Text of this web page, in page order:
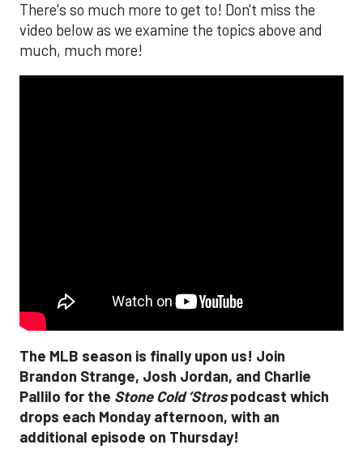
There's so much more to get to! Don't miss the
video below as we examine the topics above and
much, much more!
The MLB season is finally upon us! Join
Brandon Strange, Josh Jordan, and Charlie
Pallilo for the Stone Cold ‘Strospodcast which
drops each Monday afternoon, with an
additional episode on Thursday!